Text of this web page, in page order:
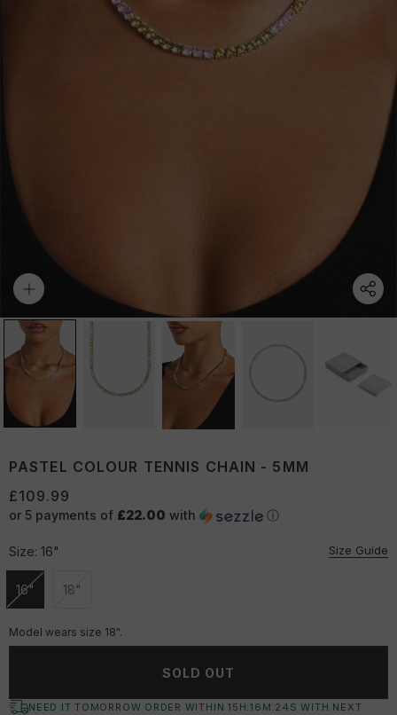
PASTEL COLOUR TENNIS CHAIN - 5MM
£109.99
or 5 payments of £22.00 with ⓘ
Size: 16" Size Guide
16"
Unavailable
18"
Unavailable
Model wears size 18".
SOLD OUT
NEED IT TOMORROW ORDER WITHIN15 H:16 M:24 S WITH NEXT